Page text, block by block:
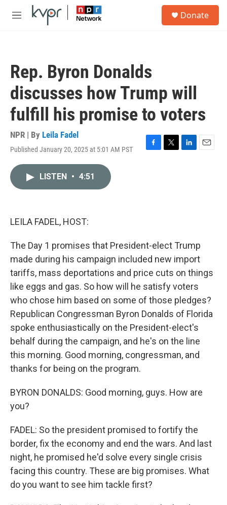
Skip to main content
M
Donate
Rep. Byron Donalds
discusses how Trump will
fulfill his promise to voters
NPR | By Leila Fadel
Published January 20, 2025 at 5:01 AM PST
F
T
L
E
LISTEN • 4:51
LEILA FADEL, HOST:
The Day 1 promises that President-elect Trump
made during his campaign included new import
tariffs, mass deportations and price cuts on things
like eggs and gas. So how will he satisfy voters
who chose him based on some of those pledges?
Republican Congressman Byron Donalds of Florida
spoke enthusiastically on the President-elect's
behalf during the campaign, and he's on the line
this morning. Good morning, congressman, and
thanks for being on the program.
BYRON DONALDS: Good morning, guys. How are
you?
FADEL: So the president promised to fortify the
border, fix the economy and end the wars. And last
night, he promised he'd solve every single crisis
facing this country. These are big promises. What
do you want to see him tackle first?